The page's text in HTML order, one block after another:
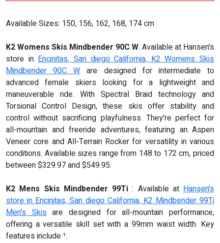
Available Sizes: 150, 156, 162, 168, 174 cm
K2 Womens Skis Mindbender 90C W: Available at Hansen's
store inEncinitas, San diego California, K2 Womens Skis
Mindbender 90C Ware designed for intermediate to
advanced female skiers looking for a lightweight and
maneuverable ride. With Spectral Braid technology and
Torsional Control Design, these skis offer stability and
control without sacrificing playfulness. They're perfect for
all-mountain and freeride adventures, featuring an Aspen
Veneer core and All-Terrain Rocker for versatility in various
conditions. Available sizes range from 148 to 172 cm, priced
between $329.97 and $549.95.
K2 Mens Skis Mindbender 99Ti : Available at Hansen's
store in Encinitas, San diego California, K2 Mindbender 99Ti
Men's Skisare designed for all-mountain performance,
offering a versatile skill set with a 99mm waist width. Key
features include ¹: